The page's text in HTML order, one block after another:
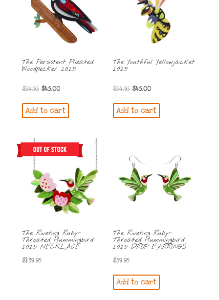
The Persistent Plieated
Woodpecker 2025
$54.95 Original
price
was:
$45.00Current
price
is:
Add to cart
The Youthful Yellowjacket
2025
$54.95 Original
price
was:
$45.00Current
price
is:
Add to cart
The Riveting Ruby-
Throated Hummingbird
2025 NECKLACE
$139.95
The Riveting Ruby-
Throated Hummingbird
2025 DROP EARRINGS
$59.95
Add to cart